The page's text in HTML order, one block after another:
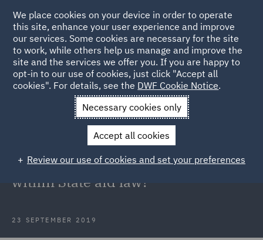
Back to Articles
News and Insights Insights
Thomas Cook
Government State aid law
Thomas Cook: Could the
Government have intervened
within State aid law?
23 SEPTEMBER 2019
We place cookies on your device in order to operate
this site, enhance your user experience and improve
our services. Some cookies are necessary for the site
to work, while others help us manage and improve the
site and the services we offer you. If you are happy to
opt-in to our use of cookies, just click "Accept all
cookies". For details, see the DWF Cookie Notice.
Necessary cookies only
Accept all cookies
Review our use of cookies and set your preferences